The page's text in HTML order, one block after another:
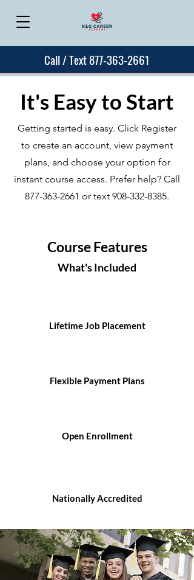
Call / Text 877-363-2661
It's Easy to Start
Getting started is easy. Click Register
to create an account, view payment
plans, and choose your option for
instant course access. Prefer help? Call
877-363-2661 or text 908-332-8385.
Course Features
What's Included
Lifetime Job Placement
Flexible Payment Plans
Open Enrollment
Nationally Accredited